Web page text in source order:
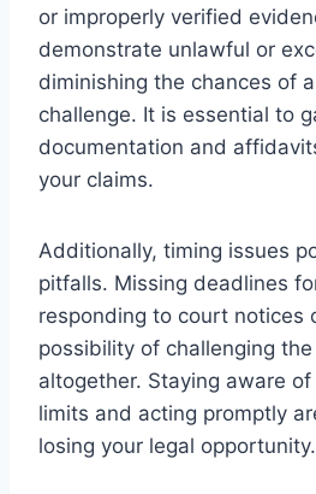
or improperly verified
demonstrate unlawful or
diminishing the chances of
challenge. It is essential to
documentation and
your claims.
Additionally, timing issues
pitfalls. Missing deadlines
responding to court notices
possibility of challenging
altogether. Staying aware
limits and acting promptly
losing your legal opportunity.